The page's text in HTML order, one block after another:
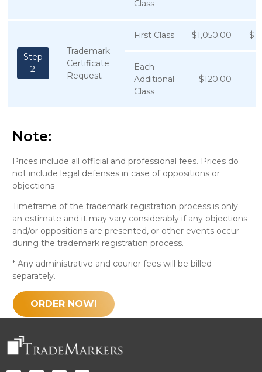
Class
Step
2
Trademark
Certificate
Request
First Class $1,050.00
Each
Additional
Class
$120.00
Note:
Prices include all official and professional fees. Prices do
not include legal defenses in case of oppositions or
objections
Timeframe of the trademark registration process is only
an estimate and it may vary considerably if any objections
and/or oppositions are presented, or other events occur
during the trademark registration process.
* Any administrative and courier fees will be billed
separately.
ORDER NOW!